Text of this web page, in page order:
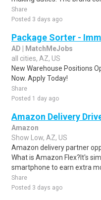
Share
Posted 3 days ago
Package Sorter -
AD | MatchMeJobs
all cities, AZ, US
New Warehouse Positions
Now. Apply Today!
Share
Posted 1 day ago
Amazon Delivery
Amazon
Show Low, AZ, US
Amazon delivery partner
What is Amazon Flex?It's
smartphone to earn extra
Share
Posted 3 days ago